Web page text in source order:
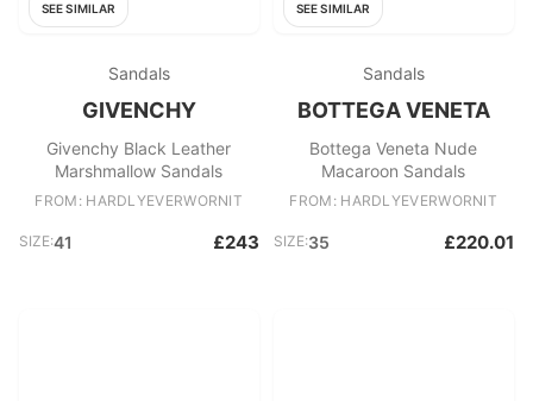
SEE SIMILAR
Sandals
GIVENCHY
Givenchy Black Leather
Marshmallow Sandals
FROM: HARDLYEVERWORNIT
SIZE:41 £243
SEE SIMILAR
Sandals
BOTTEGA VENETA
Bottega Veneta Nude
Macaroon Sandals
FROM: HARDLYEVERWORNIT
SIZE:35 £220.01